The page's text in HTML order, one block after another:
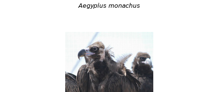
Aegypius monachus